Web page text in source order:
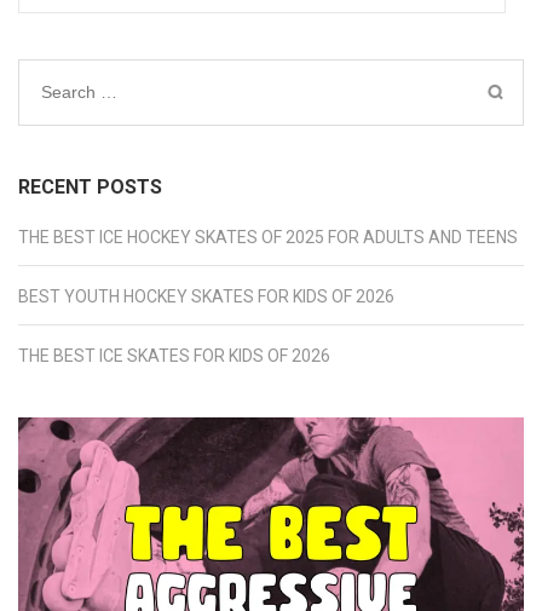
Search
RECENT POSTS
THE BEST ICE HOCKEY SKATES OF 2025 FOR ADULTS AND TEENS
BEST YOUTH HOCKEY SKATES FOR KIDS OF 2026
THE BEST ICE SKATES FOR KIDS OF 2026